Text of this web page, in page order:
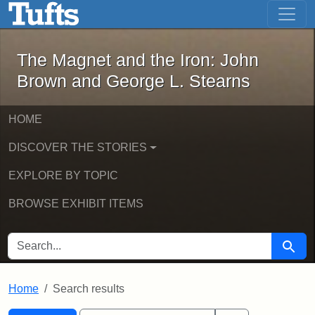
Skip to main content Skip to first result
The Magnet and the Iron: John
The Magnet and the Iron: John
Brown and George L. Stearns
HOME
DISCOVER THE STORIES
EXPLORE BY TOPIC
BROWSE EXHIBIT ITEMS
SEARCH FOR Search
Home Search results